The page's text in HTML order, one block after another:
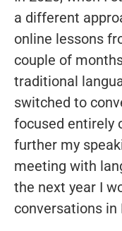
a different
online lessons
couple of
traditional
switched to
focused entirely
further my
meeting with
the next year I
conversations in